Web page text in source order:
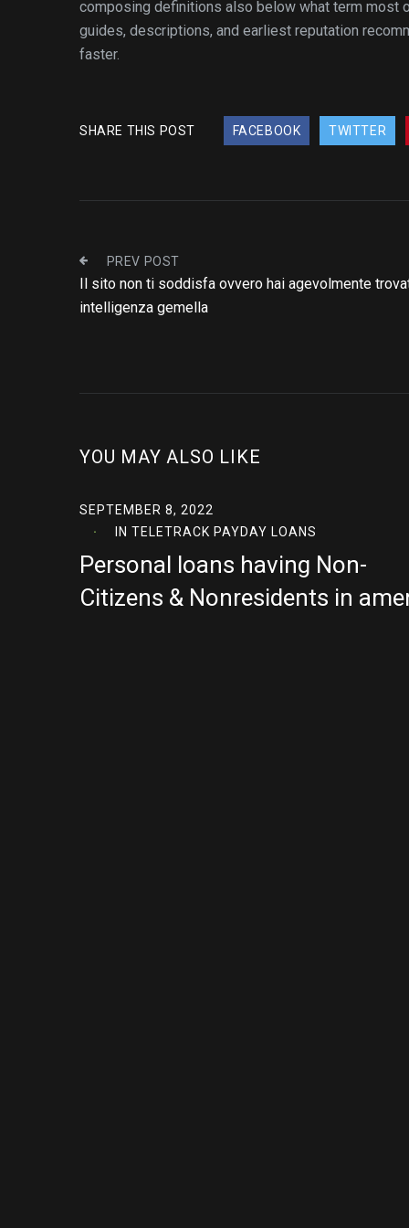
composing definitions also below what term most
guides, descriptions, and earliest reputation
faster.
SHARE THIS POST FACEBOOK TWITTER
PREV POST
Il sito non ti soddisfa ovvero hai agevolmente
intelligenza gemella
YOU MAY ALSO LIKE
SEPTEMBER 8, 2022
IN TELETRACK PAYDAY LOANS
Personal loans having Non-
Citizens & Nonresidents in